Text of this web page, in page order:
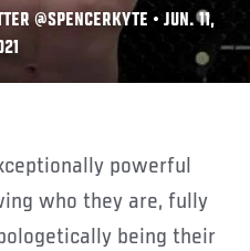
@SPENCERKYTE • JUN. 11,
who they are, fully
being their